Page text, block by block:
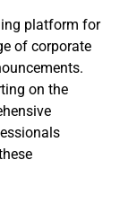
platform for
of corporate
on the